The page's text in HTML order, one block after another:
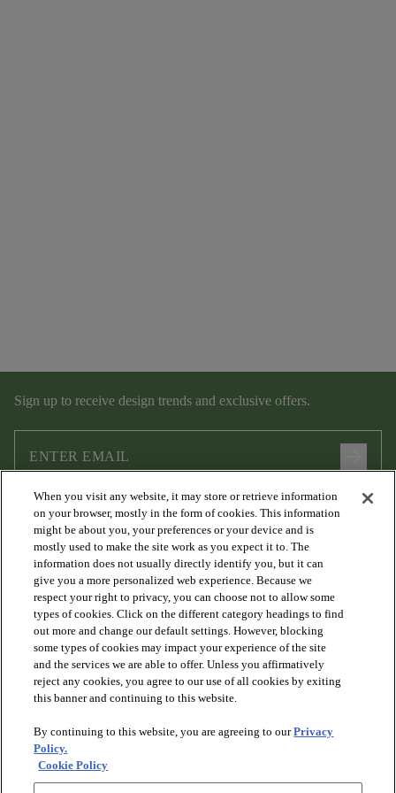
Sign up to receive design trends and exclusive offers.
I agree to the followingTerms and Conditions and
Privacy Policy.
PRODUCTS
DISCOVER
When you visit any website, it may store or retrieve information
on your browser, mostly in the form of cookies. This information
might be about you, your preferences or your device and is
mostly used to make the site work as you expect it to. The
information does not usually directly identify you, but it can
give you a more personalized web experience. Because we
respect your right to privacy, you can choose not to allow some
types of cookies. Click on the different category headings to find
out more and change our default settings. However, blocking
some types of cookies may impact your experience of the site
and the services we are able to offer. Unless you affirmatively
reject any cookies, you agree to our use of all cookies by exiting
this banner and continuing to this website.
By continuing to this website, you are agreeing to ourPrivacy
Policy.
Cookie Policy